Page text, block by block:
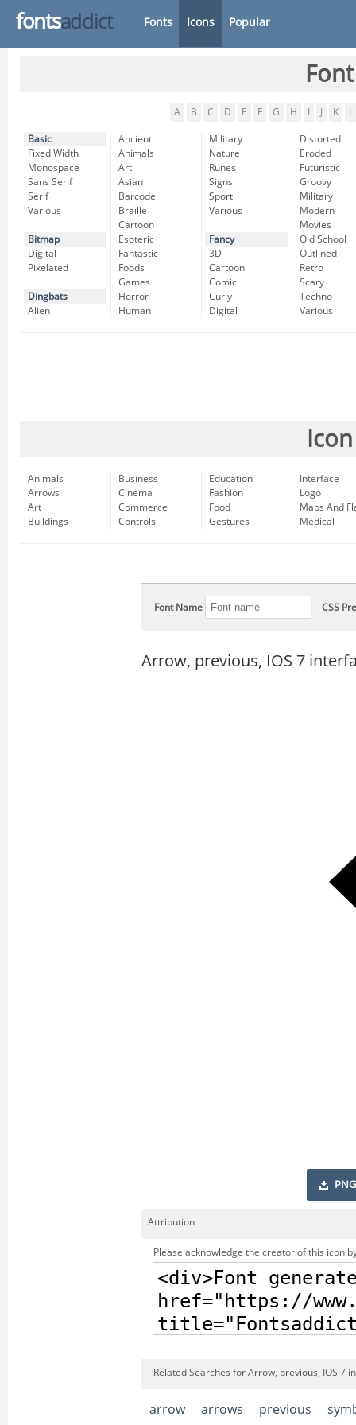
fontsaddict Fonts Icons Popular
A B C D E F G H K L
Basic
Fixed Width
Monospace
Sans Serif
Serif
Various
Bitmap
Digital
Pixelated
Dingbats
Alien
Ancient
Animals
Art
Asian
Barcode
Braille
Cartoon
Esoteric
Fantastic
Foods
Games
Horror
Human
Military
Nature
Runes
Signs
Sport
Various
Fancy
3D
Cartoon
Comic
Curly
Digital
Distorted
Eroded
Futuristic
Groovy
Military
Modern
Movies
Old School
Outlined
Retro
Scary
Techno
Various
Animals
Arrows
Art
Buildings
Business
Cinema
Commerce
Controls
Education
Fashion
Food
Gestures
Interface
Logo
Maps And
Medical
Font Name CSS
Arrow, previous, IOS 7
PNG
Attribution
Please acknowledge the creator of this icon
Related Searches for Arrow, previous, IOS 7
arrow arrows previous